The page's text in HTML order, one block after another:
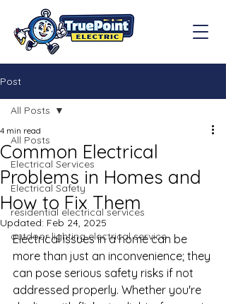
Post
All Posts
Electrical Services
Electrical Safety
residential electrical services
outdoor lighting electrical service
All Posts
Common Electrical
Problems in Homes and
How to Fix Them
4 min read
Updated: Feb 24, 2025
Electrical issues in a home can be
more than just an inconvenience; they
can pose serious safety risks if not
addressed properly. Whether you're